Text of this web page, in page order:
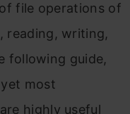
file operations of
reading, writing,
following guide,
most
highly useful